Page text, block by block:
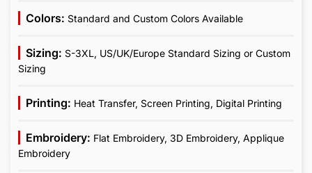
Colors: Standard and Custom Colors Available
Sizing: S-3XL, US/UK/Europe Standard Sizing or Custom
Sizing
Printing: Heat Transfer, Screen Printing, Digital Printing
Embroidery: Flat Embroidery, 3D Embroidery, Applique
Embroidery